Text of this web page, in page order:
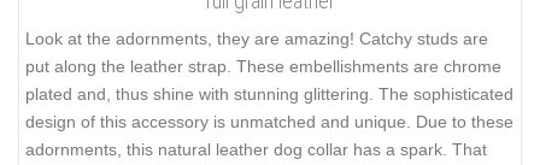
Look at the adornments, they are amazing! Catchy studs are
put along the leather strap. These embellishments are chrome
plated and, thus shine with stunning glittering. The sophisticated
design of this accessory is unmatched and unique. Due to these
adornments, this natural leather dog collar has a spark. That